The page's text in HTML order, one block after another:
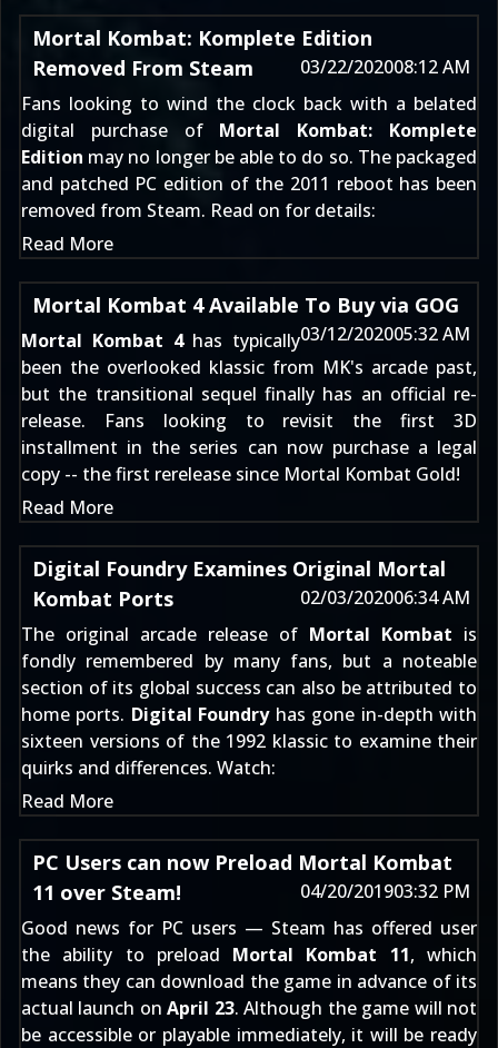
Mortal Kombat: Komplete Edition
Removed From Steam
03/22/202008:12 AM
Fans looking to wind the clock back with a belated
digital purchase of Mortal Kombat: Komplete
Edition may no longer be able to do so. The packaged
and patched PC edition of the 2011 reboot has been
removed from Steam. Read on for details:
Read More
Mortal Kombat 4 Available To Buy via GOG
03/12/202005:32 AM
Mortal Kombat 4has typically
been the overlooked klassic from MK's arcade past,
but the transitional sequel finally has an official re-
release. Fans looking to revisit the first 3D
installment in the series can now purchase a legal
copy -- the first rerelease since Mortal Kombat Gold!
Read More
Digital Foundry Examines Original Mortal
Kombat Ports
02/03/202006:34 AM
The original arcade release of Mortal Kombat is
fondly remembered by many fans, but a noteable
section of its global success can also be attributed to
home ports. Digital Foundryhas gone in-depth with
sixteen versions of the 1992 klassic to examine their
quirks and differences. Watch:
Read More
PC Users can now Preload Mortal Kombat
11 over Steam!
04/20/201903:32 PM
Good news for PC users — Steam has offered user
the ability to preload Mortal Kombat 11, which
means they can download the game in advance of its
actual launch onApril 23. Although the game will not
be accessible or playable immediately, it will be ready